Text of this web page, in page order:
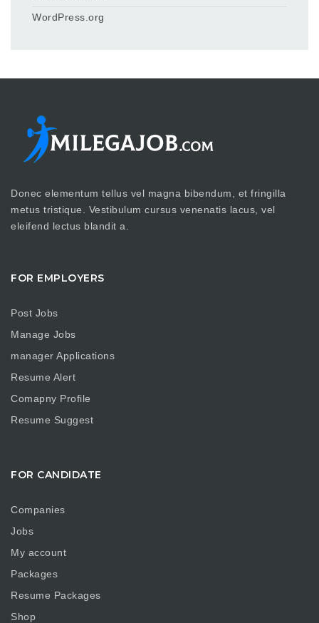
WordPress.org
Donec elementum tellus vel magna bibendum, et fringilla
metus tristique. Vestibulum cursus venenatis lacus, vel
eleifend lectus blandit a.
FOR EMPLOYERS
Post Jobs
Manage Jobs
manager Applications
Resume Alert
Comapny Profile
Resume Suggest
FOR CANDIDATE
Companies
Jobs
My account
Packages
Resume Packages
Shop